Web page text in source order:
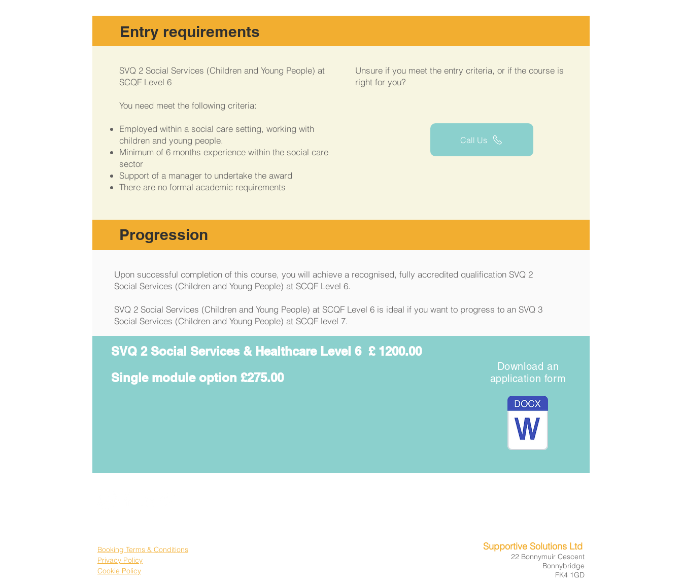
Entry requirements
SVQ 2 Social Services (Children and Young People) at
SCQF Level 6
You need meet the following criteria:
Employed within a social care setting, working with
children and young people.
Minimum of 6 months experience within the social care
sector
Support of a manager to undertake the award
There are no formal academic requirements
Unsure if you meet the entry criteria, or if the course is
right for you?
Call Us
Progression
Upon successful completion of this course, you will achieve a recognised, fully accredited qualification SVQ 2
Social Services (Children and Young People) at SCQF Level 6.
SVQ 2 Social Services (Children and Young People) at SCQF Level 6 is ideal if you want to progress to an SVQ 3
Social Services (Children and Young People) at SCQF level 7.
SVQ 2 Social Services & Healthcare Level 6 £ 1200.00
Single module option £275.00
Download an
application form
Booking Terms & Conditions
Privacy Policy
Cookie Policy
Supportive Solutions Ltd
22 Bonnymuir Cescent
Bonnybridge
FK4 1GD